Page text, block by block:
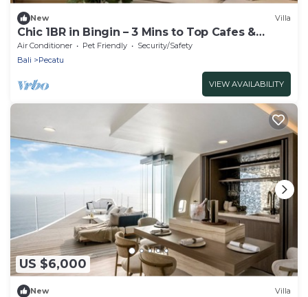
New Villa
Chic 1BR in Bingin – 3 Mins to Top Cafes &
Beach!
Air Conditioner Pet Friendly
Security/Safety
Bali
Pecatu
VIEW AVAILABILITY
US $6,000
New Villa